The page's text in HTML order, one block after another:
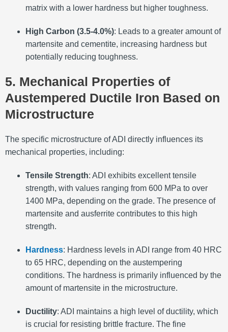
matrix with a lower hardness but higher toughness.
High Carbon (3.5-4.0%): Leads to a greater amount of
martensite and cementite, increasing hardness but
potentially reducing toughness.
5. Mechanical Properties of
Austempered Ductile Iron Based on
Microstructure
The specific microstructure of ADI directly influences its
mechanical properties, including:
Tensile Strength: ADI exhibits excellent tensile
strength, with values ranging from 600 MPa to over
1400 MPa, depending on the grade. The presence of
martensite and ausferrite contributes to this high
strength.
Hardness: Hardness levels in ADI range from 40 HRC
to 65 HRC, depending on the austempering
conditions. The hardness is primarily influenced by the
amount of martensite in the microstructure.
Ductility: ADI maintains a high level of ductility, which
is crucial for resisting brittle fracture. The fine